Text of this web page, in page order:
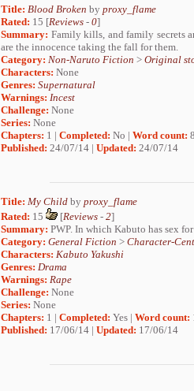
Title: Blood Broken by proxy_flame
Rated: 15 [Reviews - 0]
Summary: Family kills, and family secrets
are the innocence taking the fall for them.
Category: Non-Naruto Fiction > Original
Characters: None
Genres: Supernatural
Warnings: Incest
Challenge: None
Series: None
Chapters: 1 | Completed: No | Word count:
Published: 24/07/14 | Updated: 24/07/14
Title: My Child by proxy_flame
Rated: 15 [Reviews - 2]
Summary: PWP. In which Kabuto has sex
Category: General Fiction > Character-
Characters: Kabuto Yakushi
Genres: Drama
Warnings: Rape
Challenge: None
Series: None
Chapters: 1 | Completed: Yes | Word count:
Published: 17/06/14 | Updated: 17/06/14